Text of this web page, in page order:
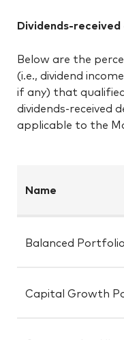
Dividends-
Below are the
(i.e., dividend
if any) that
dividends-received
applicable to the
Name
Balanced Portfolio
Capital Growth